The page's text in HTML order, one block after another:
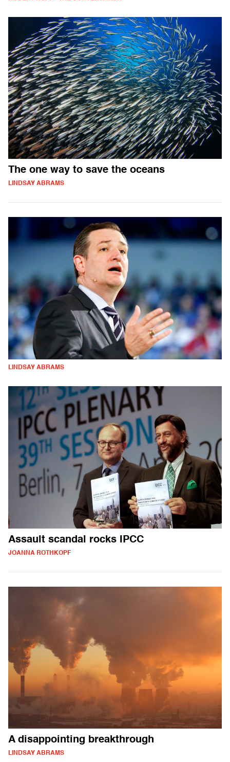
The one way to save the oceans
LINDSAY ABRAMS
LINDSAY ABRAMS
Assault scandal rocks IPCC
JOANNA ROTHKOPF
A disappointing breakthrough
LINDSAY ABRAMS